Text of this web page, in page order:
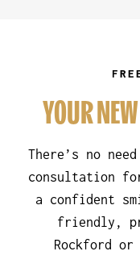
YOUR
There’s no
consultation
a confident
friendly,
Rockford or